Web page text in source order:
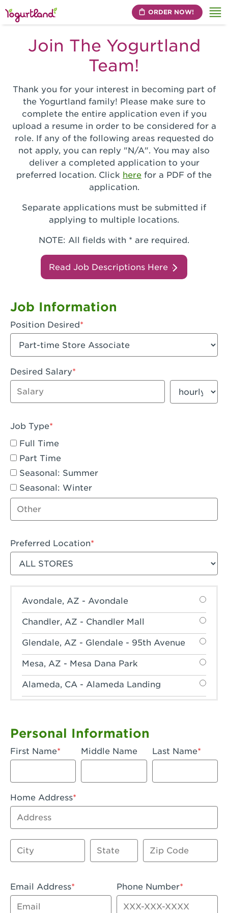
ORDER NOW!
Join The Yogurtland
Team!
Thank you for your interest in becoming part of
the Yogurtland family! Please make sure to
complete the entire application even if you
upload a resume in order to be considered for a
role. If any of the following areas requested do
not apply, you can reply "N/A". You may also
deliver a completed application to your
preferred location. Click here for a PDF of the
application.
Separate applications must be submitted if
applying to multiple locations.
NOTE: All fields with * are required.
Read Job Descriptions Here
Job Information
Position Desired
Desired Salary
Enter dollar amount
Salary period
Job Type
Full Time
Part Time
Seasonal: Summer
Seasonal: Winter
Other job type
Preferred Location
Filter stores
Avondale, AZ - Avondale
Chandler, AZ - Chandler Mall
Glendale, AZ - Glendale - 95th Avenue
Mesa, AZ - Mesa Dana Park
Alameda, CA - Alameda Landing
Anaheim, CA - Anaheim
Anaheim, CA - Anaheim-Katella
Artesia, CA - Artesia
Azusa, CA - Azusa Plaza
Baker, CA - Baker
Beaumont, CA - Beaumont
Personal Information
First Name Middle Name Last Name
Home Address
Address
City State Zip Code
Email Address Phone Number